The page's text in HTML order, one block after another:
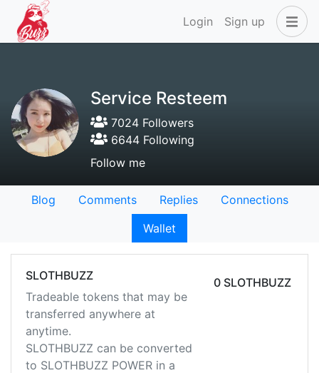
Login Sign up
Service Resteem
7024 Followers
6644 Following
Follow me
Blog Comments Replies
Connections
Wallet
SLOTHBUZZ
Tradeable tokens that may be
transferred anywhere at
anytime.
SLOTHBUZZ can be converted
to SLOTHBUZZ POWER in a
0 SLOTHBUZZ